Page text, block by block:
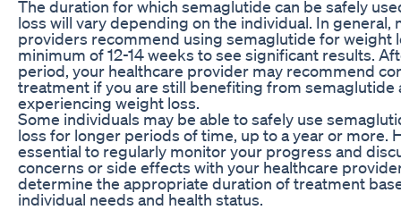
The duration for which semaglutide can be safely
loss will vary depending on the individual. In general,
providers recommend using semaglutide for weight
minimum of 12-14 weeks to see significant results.
period, your healthcare provider may recommend
treatment if you are still benefiting from semaglutide
experiencing weight loss.
Some individuals may be able to safely use
loss for longer periods of time, up to a year or more.
essential to regularly monitor your progress and
concerns or side effects with your healthcare
determine the appropriate duration of treatment
individual needs and health status.